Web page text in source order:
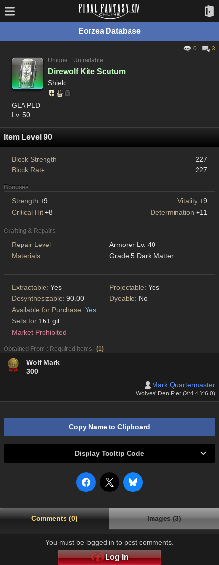
Eorzea Database
0
3
Unique
Untradable
Direwolf Kite Scutum
Shield
GLA PLD
Lv. 50
Item Level 90
Block Strength
227
Block Rate
227
Bonuses
Strength +9 Vitality +9
Critical Hit +8 Determination +11
Crafting & Repairs
Repair Level
Armorer Lv. 40
Materials
Grade 5 Dark Matter
Extractable: Yes Projectable: Yes
Desynthesizable: 90.00 Dyeable: No
Available for Purchase: Yes
Sells for 161 gil
Market Prohibited
Obtained From : Required Items (1)
Wolf Mark
300
Mark Quartermaster
Wolves' Den Pier (X:4.4 Y:6.0)
Copy Name to Clipboard
Display Tooltip Code
Comments (0) Images (3)
You must be logged in to post comments.
Log In